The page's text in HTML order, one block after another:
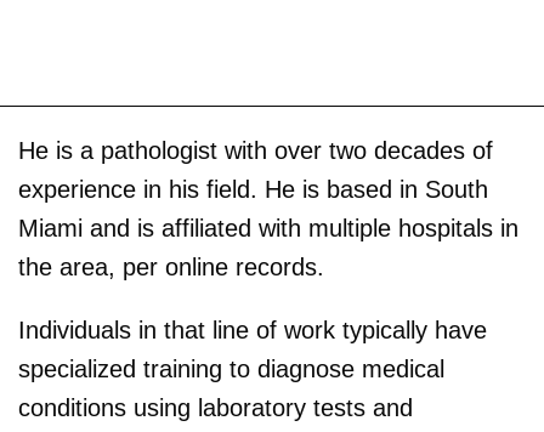
He is a pathologist with over two decades of
experience in his field. He is based in South
Miami and is affiliated with multiple hospitals in
the area, per online records.
Individuals in that line of work typically have
specialized training to diagnose medical
conditions using laboratory tests and